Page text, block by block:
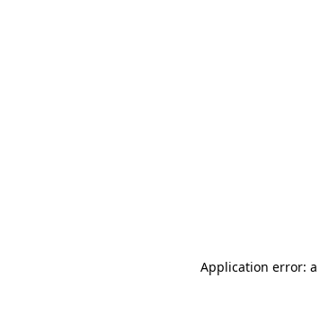
Application error: a